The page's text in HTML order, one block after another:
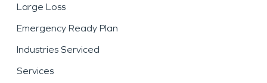
Large Loss
Emergency Ready Plan
Industries Serviced
Services